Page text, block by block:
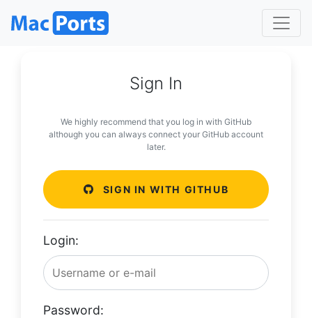
Sign In
We highly recommend that you log in with GitHub
although you can always connect your GitHub account
later.
SIGN IN WITH GITHUB
Login:
Password: